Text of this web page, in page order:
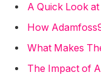
A Quick Look
How
What Makes
The Impact of